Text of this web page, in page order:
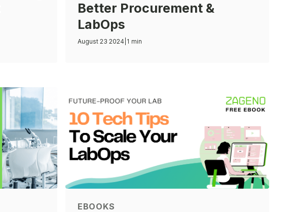
Better Procurement &
LabOps
August 23 2024| 1 min
EBOOKS